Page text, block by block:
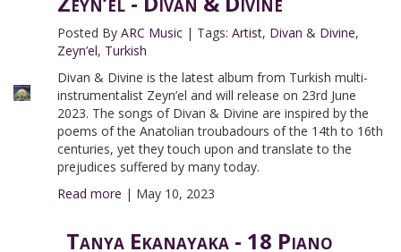
Posted By ARC Music| Tags: Artist, Divan & Divine,
Zeyn’el, Turkish
Divan & Divine is the latest album from Turkish multi-
instrumentalist Zeyn’el and will release on 23rd June
2023. The songs of Divan & Divine are inspired by the
poems of the Anatolian troubadours of the 14th to 16th
centuries, yet they touch upon and translate to the
prejudices suffered by many today.
Read more | May 10, 2023
Tanya Ekanayaka - 18 Piano